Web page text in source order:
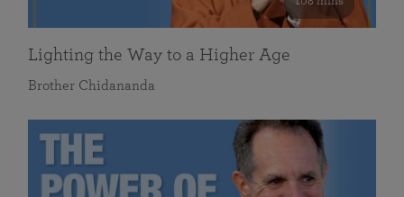
Lighting the Way to a Higher Age
Brother Chidananda